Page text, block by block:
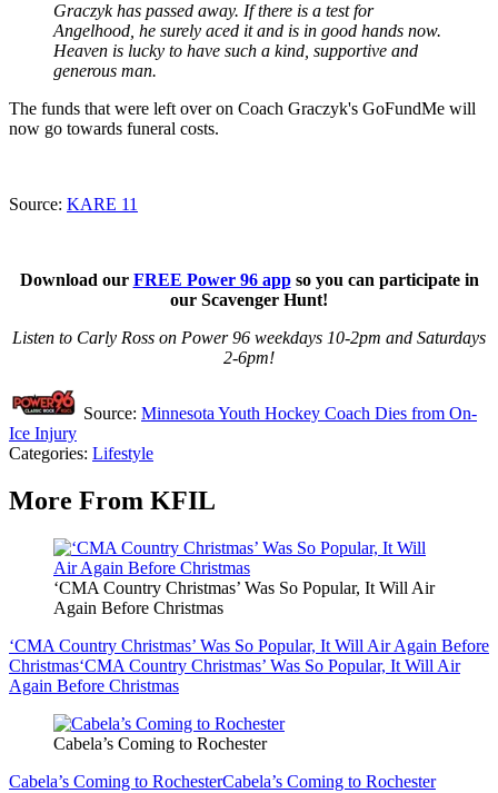
Graczyk has passed away. If there is a test for
Angelhood, he surely aced it and is in good hands now.
Heaven is lucky to have such a kind, supportive and
generous man.
The funds that were left over on Coach Graczyk's GoFundMe will
now go towards funeral costs.
Source: KARE 11
Download our FREE Power 96 appso you can participate in
our Scavenger Hunt!
Listen to Carly Ross on Power 96 weekdays 10-2pm and Saturdays
2-6pm!
Source: Minnesota Youth Hockey Coach Dies from On-
Ice Injury
Categories: Lifestyle
More From KFIL
‘CMA Country Christmas’ Was So Popular, It Will Air
Again Before Christmas
‘CMA Country Christmas’ Was So Popular, It Will Air Again Before
Christmas‘CMA Country Christmas’ Was So Popular, It Will Air
Again Before Christmas
Cabela’s Coming to Rochester
Cabela’s Coming to RochesterCabela’s Coming to Rochester